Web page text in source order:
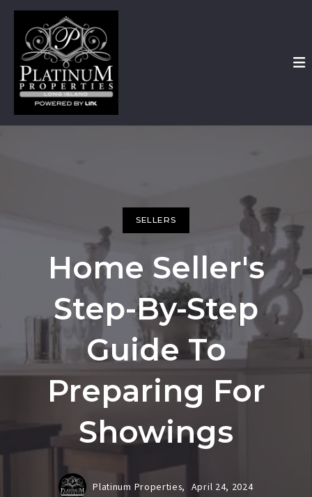
SELLERS
Home Seller's
Step-By-Step
Guide To
Preparing For
Showings
Platinum Properties, April 24, 2024